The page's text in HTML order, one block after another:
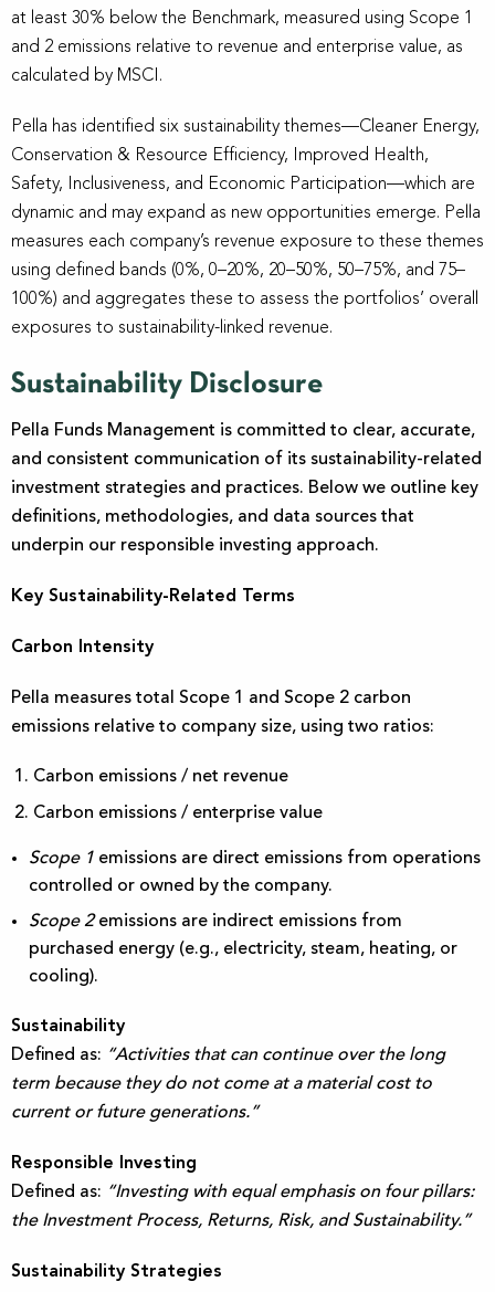
at least 30% below the Benchmark, measured using Scope 1
and 2 emissions relative to revenue and enterprise value, as
calculated by MSCI.
Pella has identified six sustainability themes—Cleaner Energy,
Conservation & Resource Efficiency, Improved Health,
Safety, Inclusiveness, and Economic Participation—which are
dynamic and may expand as new opportunities emerge. Pella
measures each company’s revenue exposure to these themes
using defined bands (0%, 0–20%, 20–50%, 50–75%, and 75–
100%) and aggregates these to assess the portfolios’ overall
exposures to sustainability-linked revenue.
Sustainability Disclosure
Pella Funds Management is committed to clear, accurate,
and consistent communication of its sustainability-related
investment strategies and practices. Below we outline key
definitions, methodologies, and data sources that
underpin our responsible investing approach.
Key Sustainability-Related Terms
Carbon Intensity
Pella measures total Scope 1 and Scope 2 carbon
emissions relative to company size, using two ratios:
Carbon emissions / net revenue
Carbon emissions / enterprise value
Scope 1 emissions are direct emissions from operations
controlled or owned by the company.
Scope 2emissions are indirect emissions from
purchased energy (e.g., electricity, steam, heating, or
cooling).
Sustainability
Defined as: “Activities that can continue over the long
term because they do not come at a material cost to
current or future generations.”
Responsible Investing
Defined as: “Investing with equal emphasis on four pillars:
the Investment Process, Returns, Risk, and Sustainability.”
Sustainability Strategies